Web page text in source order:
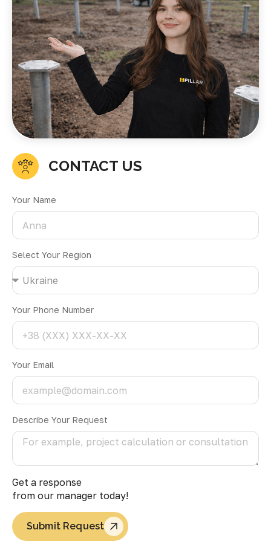
CONTACT US
Your Name
Select Your Region
Your Phone Number
Your Email
Describe Your Request
Get a response
from our manager today!
Submit Request